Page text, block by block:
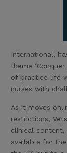
International,
theme
of practice life
nurses with
As it moves
restrictions,
clinical content,
available for